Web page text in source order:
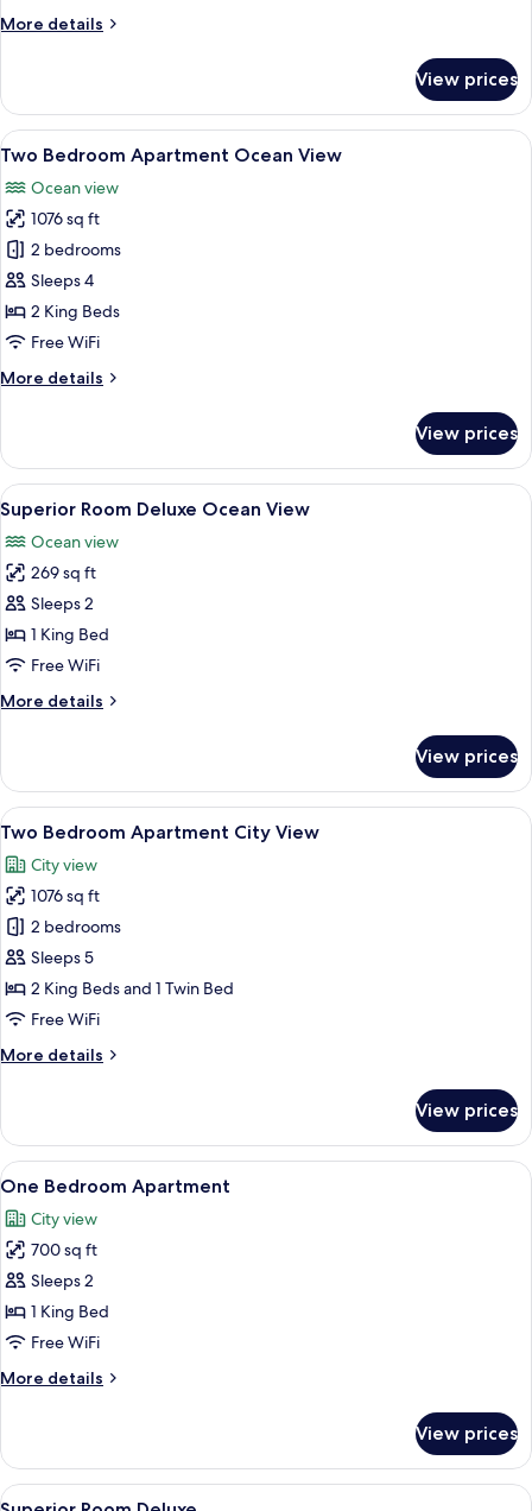
More details
More
Room
View prices
View
all
photos
for
Two
Bedroom
Apartment
Ocean
Two Bedroom Apartment Ocean
10
Two Bedroom Apartment Ocean View
Ocean view
1076 sq ft
2 bedrooms
Sleeps 4
2 King Beds
Free WiFi
More details
More
Bedroom
Apartment
Ocean
View
View prices
View
all
photos
for
Superior
Room
Deluxe
View
A balcony with a view of the ocean
9
Superior Room Deluxe Ocean View
Ocean view
269 sq ft
Sleeps 2
1 King Bed
Free WiFi
More details
More
Room
Deluxe
Ocean
View prices
View
all
photos
for
Two
Bedroom
Apartment
City
A hotel room with a bed, two
5
Two Bedroom Apartment City View
City view
1076 sq ft
2 bedrooms
Sleeps 5
2 King Beds and 1 Twin Bed
Free WiFi
More details
More
Bedroom
Apartment
City
View prices
View
all
photos
for
One
Bedroom
Apartment
A neatly made bed with white
6
One Bedroom Apartment
City view
700 sq ft
Sleeps 2
1 King Bed
Free WiFi
More details
More
Bedroom
Apartment
View prices
View
Superior Room Deluxe | Terrace/patio
8